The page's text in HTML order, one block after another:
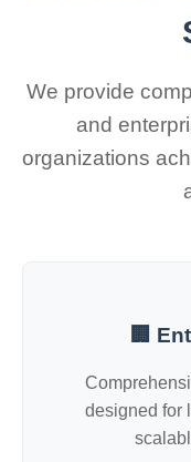
We provide
and
organizations
🏢
designed for